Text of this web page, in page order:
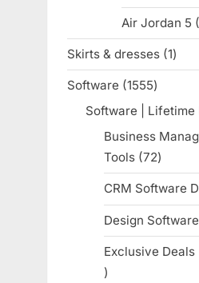
Air Jordan 5
Skirts & dresses 11
Software 15551555
Software | Lifetime
Business
Tools 7272
CRM Software
Design
Exclusive Deals
34